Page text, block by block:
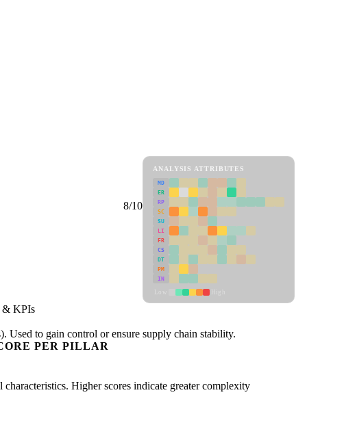
8/10
ANALYSIS ATTRIBUTES
MD
ER
RP
SC
SU
LI
FR
CS
DT
PM
IN
& KPIs
Used to gain control or ensure supply chain stability.
PER PILLAR
Higher scores indicate greater complexity